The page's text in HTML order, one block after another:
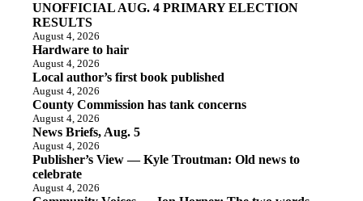
UNOFFICIAL AUG. 4 PRIMARY ELECTION
RESULTS
August 4, 2026
Hardware to hair
August 4, 2026
Local author’s first book published
August 4, 2026
County Commission has tank concerns
August 4, 2026
News Briefs, Aug. 5
August 4, 2026
Publisher’s View — Kyle Troutman: Old news to
celebrate
August 4, 2026